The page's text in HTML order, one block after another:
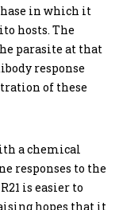
in which it
hosts. The
parasite at that
response
of these
a chemical
responses to the
is easier to
hopes that it